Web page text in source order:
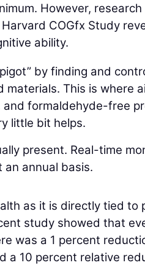
However,
COGfx Study
ability.
by finding and
This is where
formaldehyde-free
little bit helps.
present. Real-time
annual basis.
as it is directly tied to
study showed that
was a 1 percent
a 10 percent relative